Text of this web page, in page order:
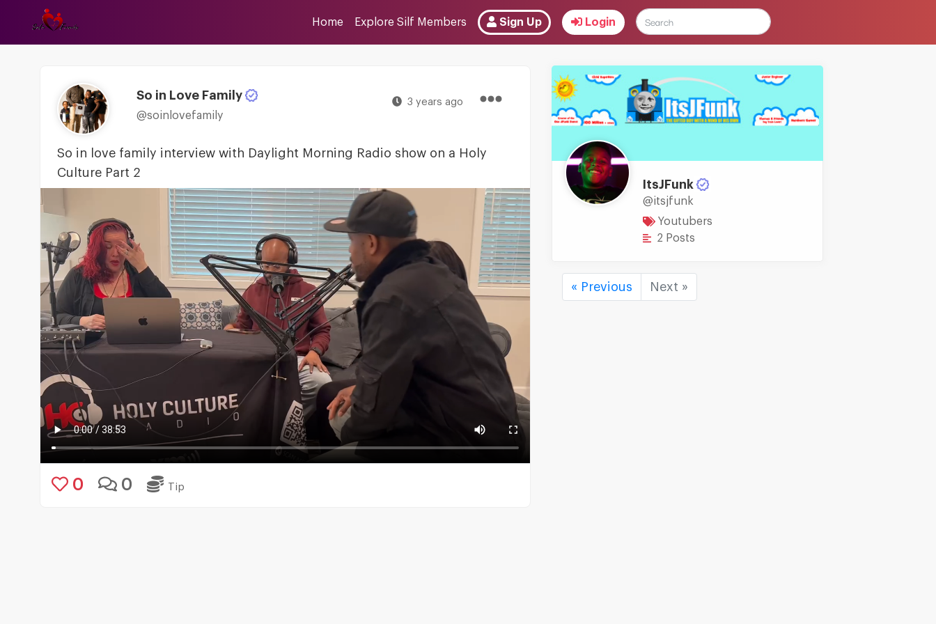
Home Explore Silf Members Sign Up Login
So in Love Family
@soinlovefamily
3 years ago
So in love family interview with Daylight Morning Radio show on a Holy
Culture Part 2
0 0 Tip
ItsJFunk
@itsjfunk
Youtubers
2 Posts
« Previous Next »